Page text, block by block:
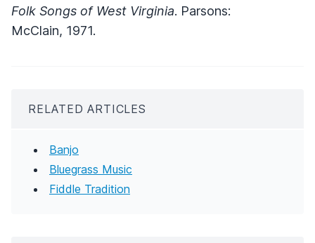
Folk Songs of West Virginia. Parsons:
McClain, 1971.
RELATED ARTICLES
Banjo
Bluegrass Music
Fiddle Tradition